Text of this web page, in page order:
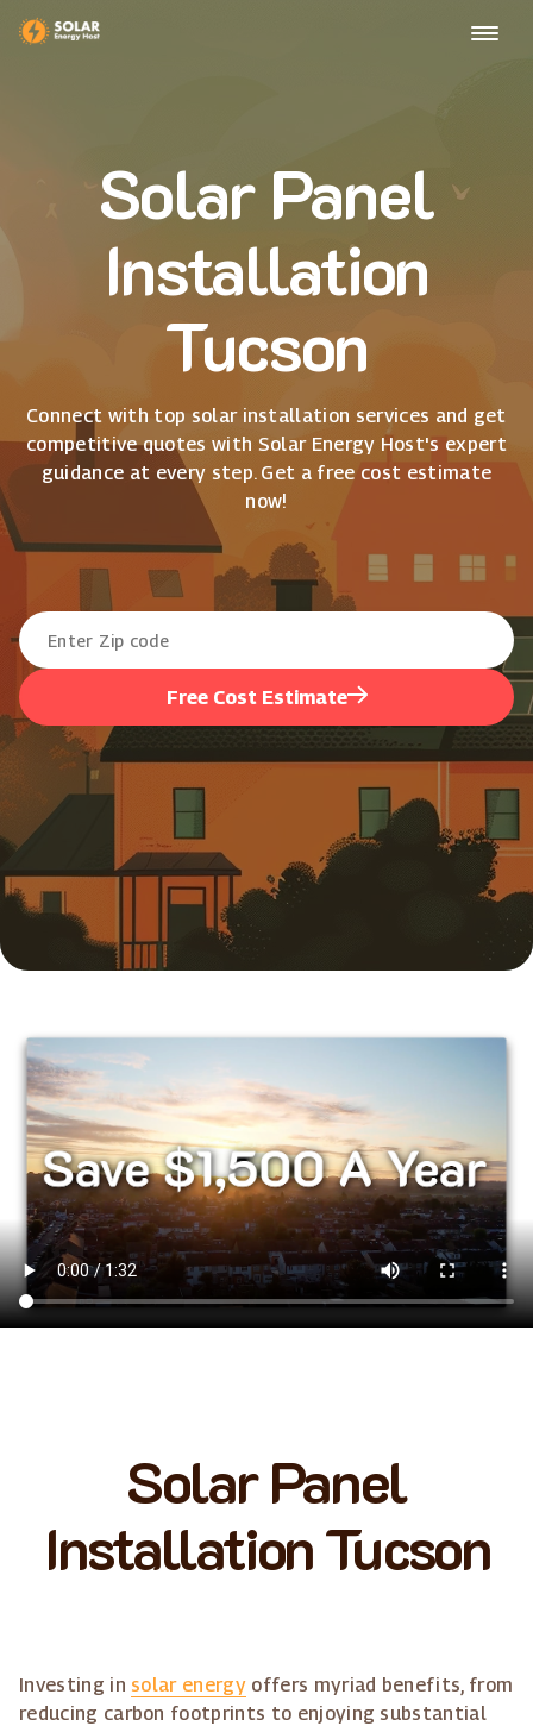
Solar Panel
Installation
Tucson
Connect with top solar installation services and get
competitive quotes with Solar Energy Host's expert
guidance at every step. Get a free cost estimate
now!
Free Cost Estimate
Solar Panel
Installation Tucson
Investing in solar energy offers myriad benefits, from
reducing carbon footprints to enjoying substantial